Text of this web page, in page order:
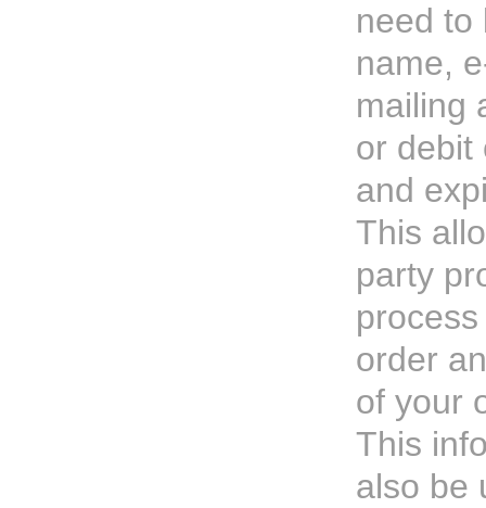
need to
name,
mailing
or debit
and
This
party
order
of your
This
also be